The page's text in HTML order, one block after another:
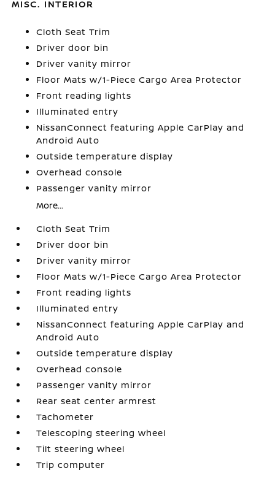
MISC. INTERIOR
Cloth Seat Trim
Driver door bin
Driver vanity mirror
Floor Mats w/1-Piece Cargo Area Protector
Front reading lights
Illuminated entry
NissanConnect featuring Apple CarPlay and
Android Auto
Outside temperature display
Overhead console
Passenger vanity mirror
More...
Cloth Seat Trim
Driver door bin
Driver vanity mirror
Floor Mats w/1-Piece Cargo Area Protector
Front reading lights
Illuminated entry
NissanConnect featuring Apple CarPlay and
Android Auto
Outside temperature display
Overhead console
Passenger vanity mirror
Rear seat center armrest
Tachometer
Telescoping steering wheel
Tilt steering wheel
Trip computer